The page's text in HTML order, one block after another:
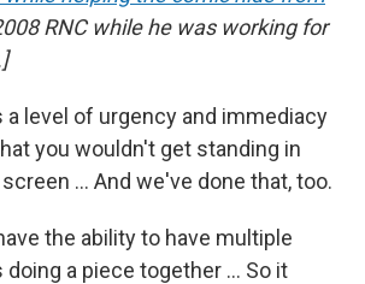
RNC while he was working for
a level of urgency and immediacy
you wouldn't get standing in
… And we've done that, too.
the ability to have multiple
a piece together … So it